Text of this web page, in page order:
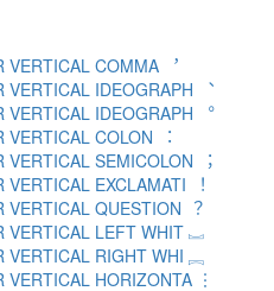
VERTICAL COMMA ︐
VERTICAL IDEOGRAPH ︑
VERTICAL IDEOGRAPH ︒
VERTICAL COLON ︓
VERTICAL SEMICOLON ︔
EXCLAMATI ︕
VERTICAL QUESTION ︖
VERTICAL LEFT WHIT ︗
VERTICAL RIGHT WHI ︘
HORIZONTA ︙